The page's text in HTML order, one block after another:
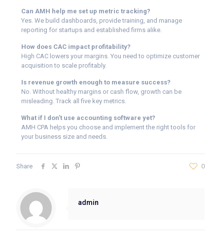
Can AMH help me set up metric tracking?
Yes. We build dashboards, provide training, and manage
reporting for startups and established firms alike.
How does CAC impact profitability?
High CAC lowers your margins. You need to optimize customer
acquisition to scale profitably.
Is revenue growth enough to measure success?
No. Without healthy margins or cash flow, growth can be
misleading. Track all five key metrics.
What if I don’t use accounting software yet?
AMH CPA helps you choose and implement the right tools for
your business size and needs.
Share 0
admin